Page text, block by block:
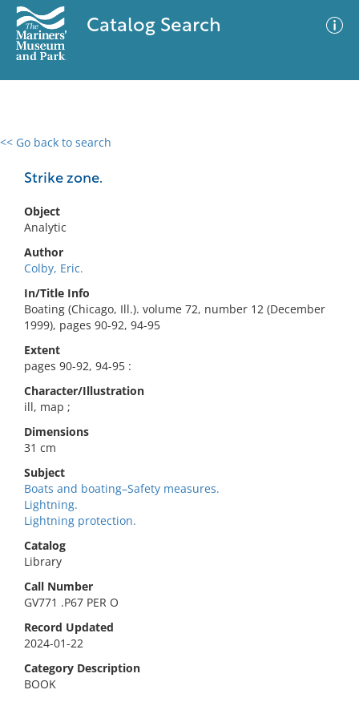
Catalog Search
<< Go back to search
Strike zone.
Object
Analytic
Author
Colby, Eric.
In/Title Info
Boating (Chicago, Ill.). volume 72, number 12 (December
1999), pages 90-92, 94-95
Extent
pages 90-92, 94-95 :
Character/Illustration
ill, map ;
Dimensions
31 cm
Subject
Boats and boating–Safety measures.
Lightning.
Lightning protection.
Catalog
Library
Call Number
GV771 .P67 PER O
Record Updated
2024-01-22
Category Description
BOOK
0 results